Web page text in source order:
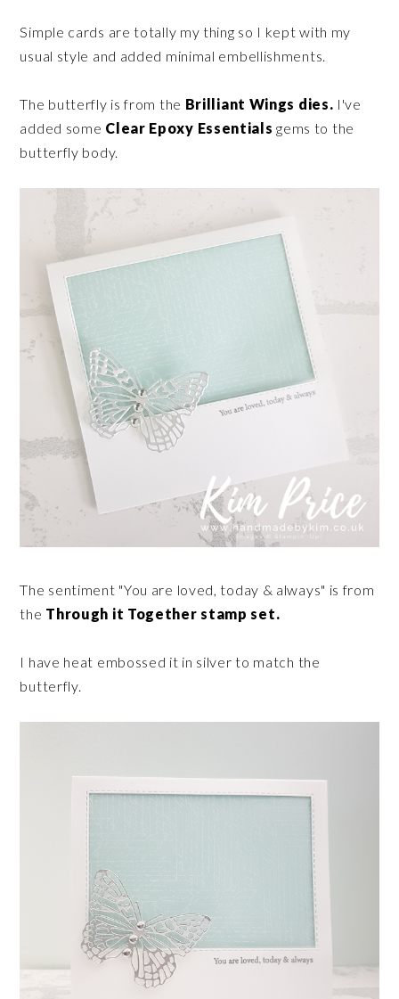
Simple cards are totally my thing so I kept with my
usual style and added minimal embellishments.
The butterfly is from the Brilliant Wings dies. I've
added some Clear Epoxy Essentialsgems to the
butterfly body.
The sentiment "You are loved, today & always" is from
the Through it Together stamp set.
I have heat embossed it in silver to match the
butterfly.